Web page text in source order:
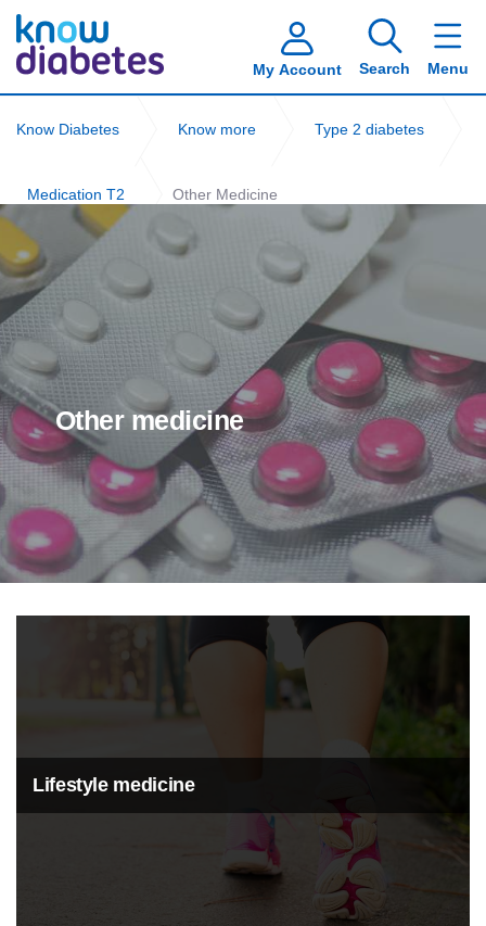
My Account Search Menu
Know Diabetes Know more Type 2 diabetes
Medication T2 Other Medicine
Other medicine
Lifestyle medicine